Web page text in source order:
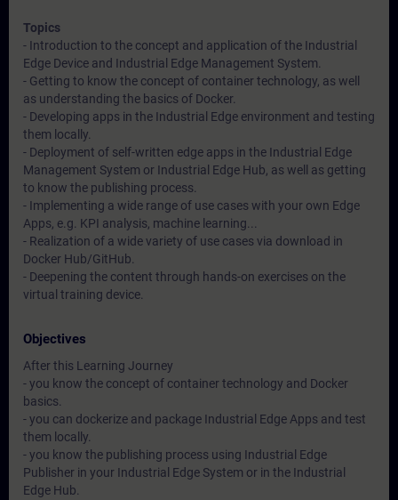
Topics
- Introduction to the concept and application of the Industrial
Edge Device and Industrial Edge Management System.
- Getting to know the concept of container technology, as well
as understanding the basics of Docker.
- Developing apps in the Industrial Edge environment and testing
them locally.
- Deployment of self-written edge apps in the Industrial Edge
Management System or Industrial Edge Hub, as well as getting
to know the publishing process.
- Implementing a wide range of use cases with your own Edge
Apps, e.g. KPI analysis, machine learning...
- Realization of a wide variety of use cases via download in
Docker Hub/GitHub.
- Deepening the content through hands-on exercises on the
virtual training device.
Objectives
After this Learning Journey
- you know the concept of container technology and Docker
basics.
- you can dockerize and package Industrial Edge Apps and test
them locally.
- you know the publishing process using Industrial Edge
Publisher in your Industrial Edge System or in the Industrial
Edge Hub.